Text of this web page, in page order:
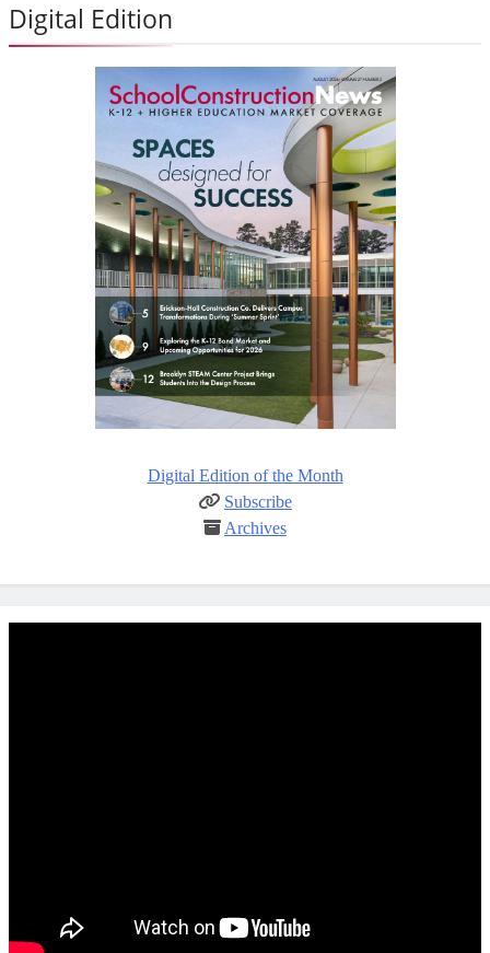
Digital Edition
Digital Edition of the Month
Subscribe
Archives